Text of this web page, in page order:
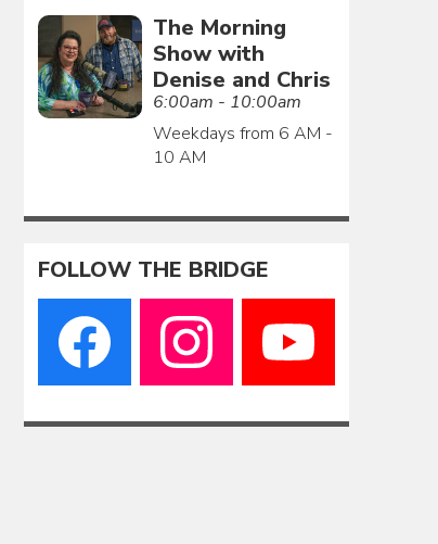
The Morning
Show with
Denise and Chris
6:00am - 10:00am
Weekdays from 6 AM -
10 AM
FOLLOW THE BRIDGE